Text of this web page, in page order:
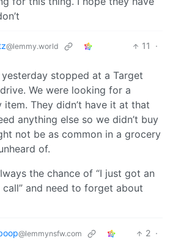
@lemmy.world 11
·
stopped at a Target
We were looking for a
They didn’t have it at that
anything else so we didn’t buy
not be as common in a grocery
of.
the chance of “I just got an
and need to forget about
@lemmynsfw.com 2 ·